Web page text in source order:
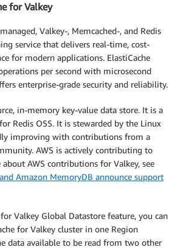
for Valkey
Valkey-, Memcached-, and Redis
service that delivers real-time, cost-
for modern applications. ElastiCache
per second with microsecond
enterprise-grade security and reliability.
in-memory key-value data store. It is a
Redis OSS. It is stewarded by the Linux
improving with contributions from a
AWS is actively contributing to
AWS contributions for Valkey, see
Amazon MemoryDB announce support
Valkey Global Datastore feature, you can
for Valkey cluster in one Region
data available to be read from two other